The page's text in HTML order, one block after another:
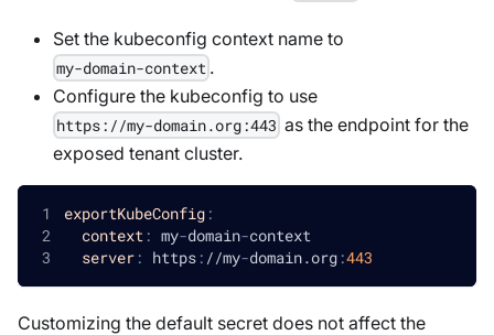
Set the kubeconfig context name to
my-domain-context .
Configure the kubeconfig to use
https://my-domain.org:443 as the endpoint for the
exposed tenant cluster.
exportKubeConfig:
context : my-domain-context
server: https: //my-domain.org:443
Customizing the default secret does not affect the